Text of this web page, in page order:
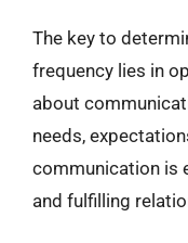
The key to
frequency lies in
about
needs,
communication is
and fulfilling